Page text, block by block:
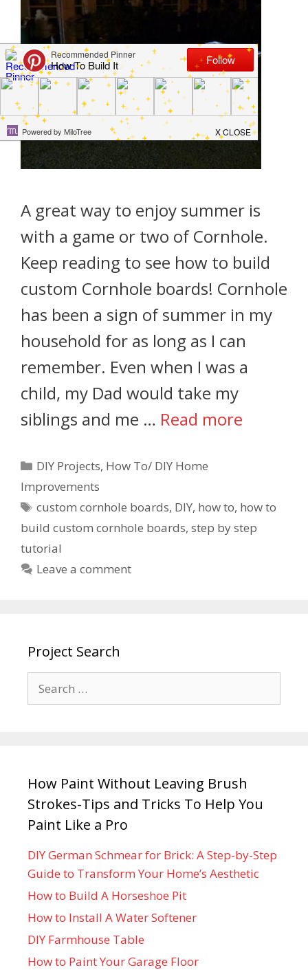
A great way to enjoy summer is
with a game or two of Cornhole.
Keep reading to see how to build
custom Cornhole boards! Cornhole
has been a sign of summer in my
household for as long as I can
remember. Even when I was a
child, my Dad would take my
siblings and me … Read more
DIY Projects, How To/ DIY Home
Improvements
custom cornhole boards, DIY, how to, how to
build custom cornhole boards, step by step
tutorial
Leave a comment
Project Search
How Paint Without Leaving Brush
Strokes-Tips and Tricks To Help You
Paint Like a Pro
DIY German Schmear for Brick: A Step-by-Step
Guide to Transform Your Home’s Aesthetic
How to Build A Horseshoe Pit
How to Install A Water Softener
DIY Farmhouse Table
How to Paint Your Garage Floor